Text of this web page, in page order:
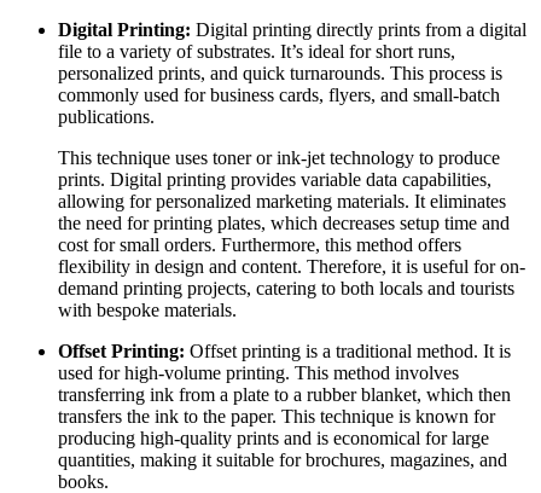
Digital Printing: Digital printing directly prints from a digital
file to a variety of substrates. It’s ideal for short runs,
personalized prints, and quick turnarounds. This process is
commonly used for business cards, flyers, and small-batch
publications.
This technique uses toner or ink-jet technology to produce
prints. Digital printing provides variable data capabilities,
allowing for personalized marketing materials. It eliminates
the need for printing plates, which decreases setup time and
cost for small orders. Furthermore, this method offers
flexibility in design and content. Therefore, it is useful for on-
demand printing projects, catering to both locals and tourists
with bespoke materials.
Offset Printing: Offset printing is a traditional method. It is
used for high-volume printing. This method involves
transferring ink from a plate to a rubber blanket, which then
transfers the ink to the paper. This technique is known for
producing high-quality prints and is economical for large
quantities, making it suitable for brochures, magazines, and
books.